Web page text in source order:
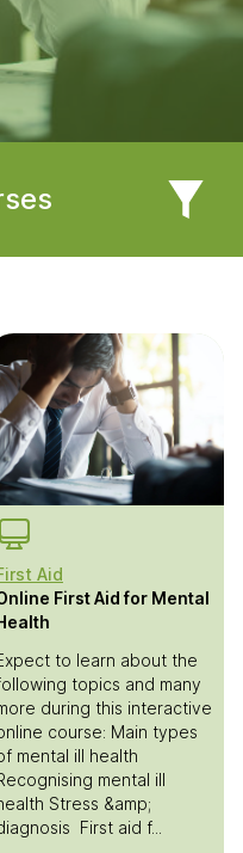
Aid
First Aid for Mental
to learn about the
topics and many
during this interactive
course: Main types
mental ill health
mental ill
Stress &amp;
First aid f...